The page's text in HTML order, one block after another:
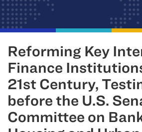
Reforming Key
Finance
21st Century,
before the U.S.
Committee on